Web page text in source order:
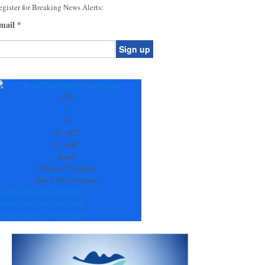
for Breaking News Alerts:
*
+76
°
F
H: +82°
L:+68°
Jasper
Friday, 07 August
See 7-Day Forecast
Sun Mon Tue Wed Thu
+84° +88° +85° +86° +87°
+68° +68° +70° +67° +65°